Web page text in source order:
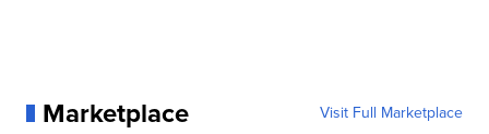
Marketplace Visit Full Marketplace